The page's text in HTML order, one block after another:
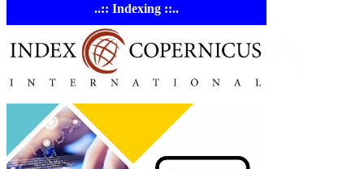
..:: Indexing ::..